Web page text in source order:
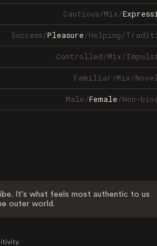
Cautious/Mix/
Success/Pleasure/Helping/
Controlled/Mix/
Familiar/Mix/
Male/Female/Non-
It's what feels most authentic to us
outer world.